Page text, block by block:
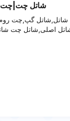
شاتل چت|چت
گپ,چت